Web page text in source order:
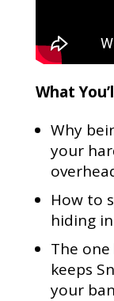
What
Why
your
How to
hiding
The
keeps
your